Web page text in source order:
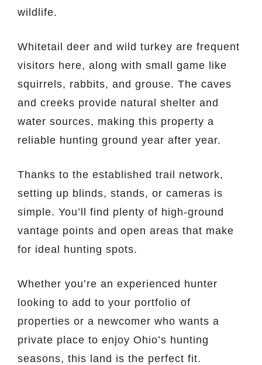
wildlife.
Whitetail deer and wild turkey are frequent
visitors here, along with small game like
squirrels, rabbits, and grouse. The caves
and creeks provide natural shelter and
water sources, making this property a
reliable hunting ground year after year.
Thanks to the established trail network,
setting up blinds, stands, or cameras is
simple. You’ll find plenty of high-ground
vantage points and open areas that make
for ideal hunting spots.
Whether you’re an experienced hunter
looking to add to your portfolio of
properties or a newcomer who wants a
private place to enjoy Ohio’s hunting
seasons, this land is the perfect fit.